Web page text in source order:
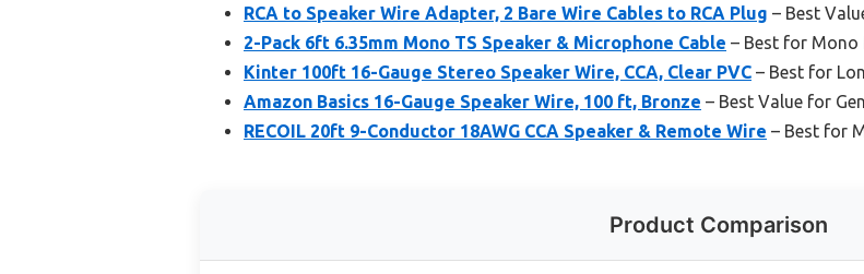
RCA to Speaker Wire Adapter, 2 Bare Wire Cables to RCA Plug – Best
2-Pack 6ft 6.35mm Mono TS Speaker & Microphone Cable – Best for Mono
Kinter 100ft 16-Gauge Stereo Speaker Wire, CCA, Clear PVC – Best for
Amazon Basics 16-Gauge Speaker Wire, 100 ft, Bronze – Best Value for
RECOIL 20ft 9-Conductor 18AWG CCA Speaker & Remote Wire – Best for
Product Comparison